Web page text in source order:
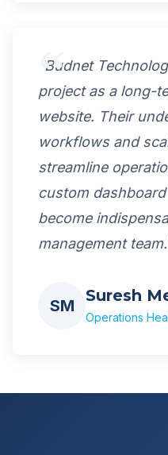
"Budnet
project as a long-
website. Their
workflows and
streamline
custom
become
management
SM
Suresh
Operations